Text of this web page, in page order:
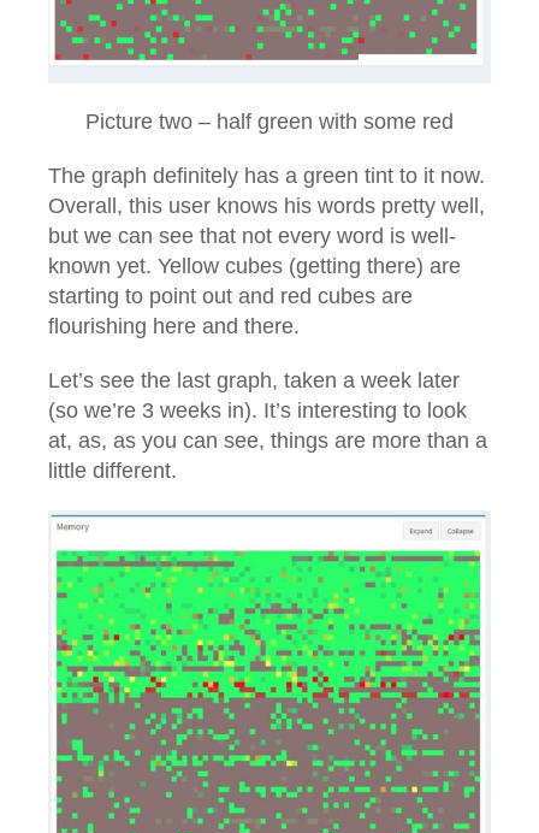
Picture two – half green with some red
The graph definitely has a green tint to it now.
Overall, this user knows his words pretty well,
but we can see that not every word is well-
known yet. Yellow cubes (getting there) are
starting to point out and red cubes are
flourishing here and there.
Let’s see the last graph, taken a week later
(so we’re 3 weeks in). It’s interesting to look
at, as, as you can see, things are more than a
little different.